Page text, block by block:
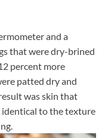
and a
that were dry-brined
percent more
patted dry and
was skin that
to the texture